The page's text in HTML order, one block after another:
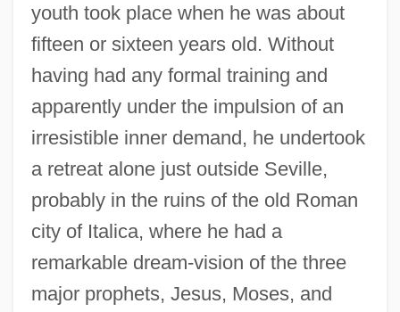
youth took place when he was about
fifteen or sixteen years old. Without
having had any formal training and
apparently under the impulsion of an
irresistible inner demand, he undertook
a retreat alone just outside Seville,
probably in the ruins of the old Roman
city of Italica, where he had a
remarkable dream-vision of the three
major prophets, Jesus, Moses, and